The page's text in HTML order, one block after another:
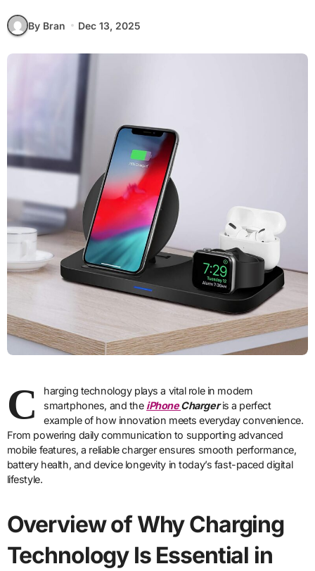
By Bran Dec 13, 2025
C
harging technology plays a vital role in modern
smartphones, and the iPhoneChargeris a perfect
example of how innovation meets everyday convenience.
From powering daily communication to supporting advanced
mobile features, a reliable charger ensures smooth performance,
battery health, and device longevity in today’s fast-paced digital
lifestyle.
Overview of Why Charging
Technology Is Essential in